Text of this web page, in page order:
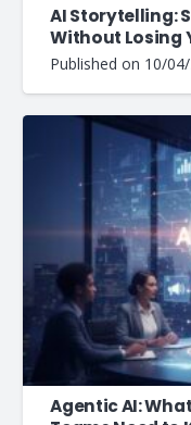
AI Storytelling:
Without Losing
Published on 10/
Agentic AI: